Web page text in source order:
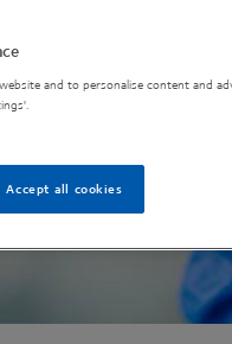
and to personalise content and
Accept all cookies